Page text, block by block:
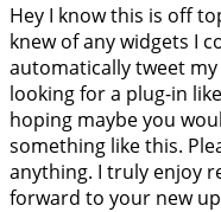
Hey I know this is off
knew of any widgets I
automatically tweet
looking for a plug-in
hoping maybe you
something like this.
anything. I truly enjoy
forward to your new